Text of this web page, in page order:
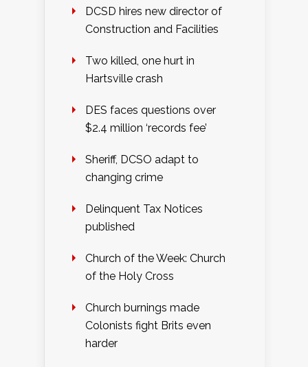
DCSD hires new director of
Construction and Facilities
Two killed, one hurt in
Hartsville crash
DES faces questions over
$2.4 million ‘records fee’
Sheriff, DCSO adapt to
changing crime
Delinquent Tax Notices
published
Church of the Week: Church
of the Holy Cross
Church burnings made
Colonists fight Brits even
harder